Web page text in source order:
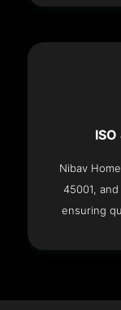
Nibav
45001,
ensuring